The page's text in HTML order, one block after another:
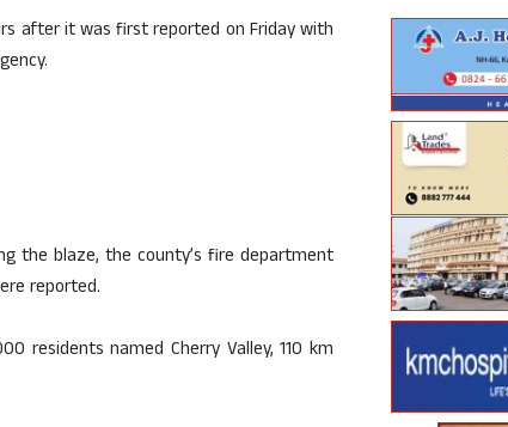
after it was first reported on Friday with
the blaze, the county’s fire department
reported.
residents named Cherry Valley, 110 km